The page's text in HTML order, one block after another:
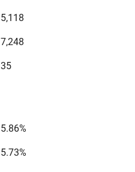
5,118
7,248
35
5.86%
5.73%